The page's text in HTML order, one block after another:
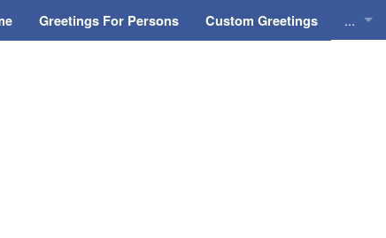
Greetings For Persons Custom Greetings ...